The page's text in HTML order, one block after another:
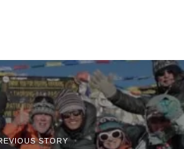
STORY